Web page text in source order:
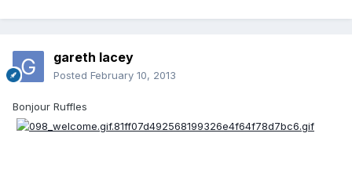
gareth lacey
Posted February 10, 2013
Bonjour Ruffles